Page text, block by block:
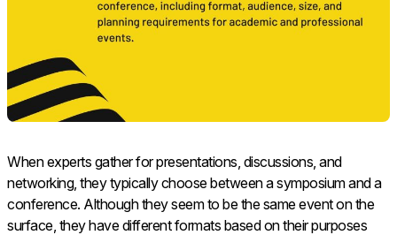
When experts gather for presentations, discussions, and
networking, they typically choose between a symposium and a
conference. Although they seem to be the same event on the
surface, they have different formats based on their purposes